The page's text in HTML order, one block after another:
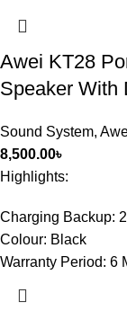
Awei KT28
Speaker With
Sound System,
8,500.00৳
Highlights:
Charging Backup:
Colour: Black
Warranty Period: 6